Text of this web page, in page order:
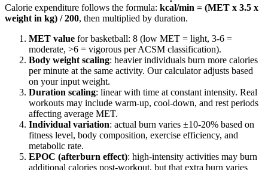
Calorie expenditure follows the formula: kcal/min = (MET x 3.5 x
weight in kg) / 200, then multiplied by duration.
MET value forbasketball: 8 (low MET = light, 3-6 =
moderate, >6 = vigorous per ACSM classification).
Body weight scaling: heavier individuals burn more calories
per minute at the same activity. Our calculator adjusts based
on your input weight.
Duration scaling: linear with time at constant intensity. Real
workouts may include warm-up, cool-down, and rest periods
affecting average MET.
Individual variation: actual burn varies ±10-20% based on
fitness level, body composition, exercise efficiency, and
metabolic rate.
EPOC (afterburn effect): high-intensity activities may burn
additional calories post-workout, but that extra burn varies